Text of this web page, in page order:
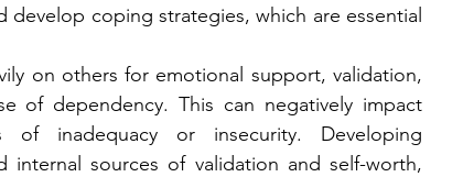
coping strategies, which are essential
on others for emotional support, validation,
of dependency. This can negatively impact
inadequacy or insecurity. Developing
internal sources of validation and self-worth,